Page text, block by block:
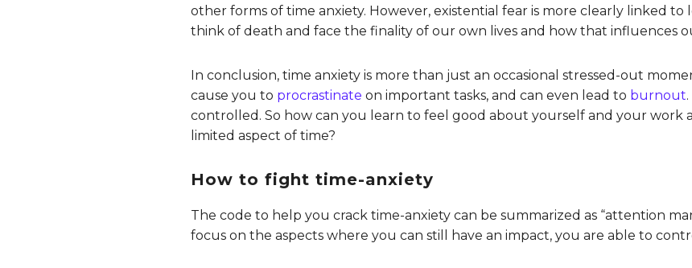
other forms of time anxiety. However, existential fear is more clearly linked to
think of death and face the finality of our own lives and how that influences
In conclusion, time anxiety is more than just an occasional stressed-out
cause you to procrastinate on important tasks, and can even lead to burnout
controlled. So how can you learn to feel good about yourself and your work
limited aspect of time?
How to fight time-anxiety
The code to help you crack time-anxiety can be summarized as “attention
focus on the aspects where you can still have an impact, you are able to